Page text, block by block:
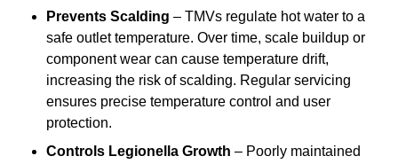
Prevents Scalding – TMVs regulate hot water to a
safe outlet temperature. Over time, scale buildup or
component wear can cause temperature drift,
increasing the risk of scalding. Regular servicing
ensures precise temperature control and user
protection.
Controls Legionella Growth – Poorly maintained